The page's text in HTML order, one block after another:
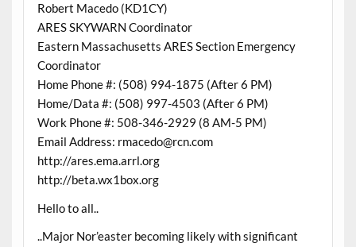
Robert Macedo (KD1CY)
ARES SKYWARN Coordinator
Eastern Massachusetts ARES Section Emergency
Coordinator
Home Phone #: (508) 994-1875 (After 6 PM)
Home/Data #: (508) 997-4503 (After 6 PM)
Work Phone #: 508-346-2929 (8 AM-5 PM)
Email Address: rmacedo@rcn.com
http://ares.ema.arrl.org
http://beta.wx1box.org
Hello to all..
..Major Nor’easter becoming likely with significant